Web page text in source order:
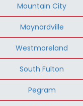
Mountain City
Maynardville
Westmoreland
South Fulton
Pegram